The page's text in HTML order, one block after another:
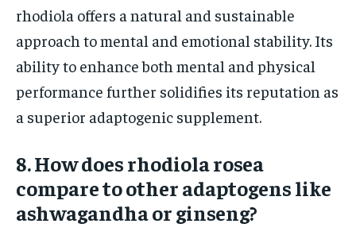
rhodiola offers a natural and sustainable
approach to mental and emotional stability. Its
ability to enhance both mental and physical
performance further solidifies its reputation as
a superior adaptogenic supplement.
8. How does rhodiola rosea
compare to other adaptogens like
ashwagandha or ginseng?